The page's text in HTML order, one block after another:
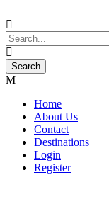
Home
About Us
Contact
Destinations
Login
Register